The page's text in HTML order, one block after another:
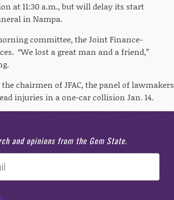
at 11:30 a.m., but will delay its start
in Nampa.
committee, the Joint Finance-
“We lost a great man and a friend,”
chairmen of JFAC, the panel of lawmakers
injuries in a one-car collision Jan. 14.
and opinions from the Gem State.